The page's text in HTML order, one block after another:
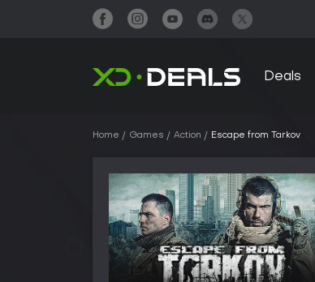
Deals
Home Games Action Escape from Tarkov